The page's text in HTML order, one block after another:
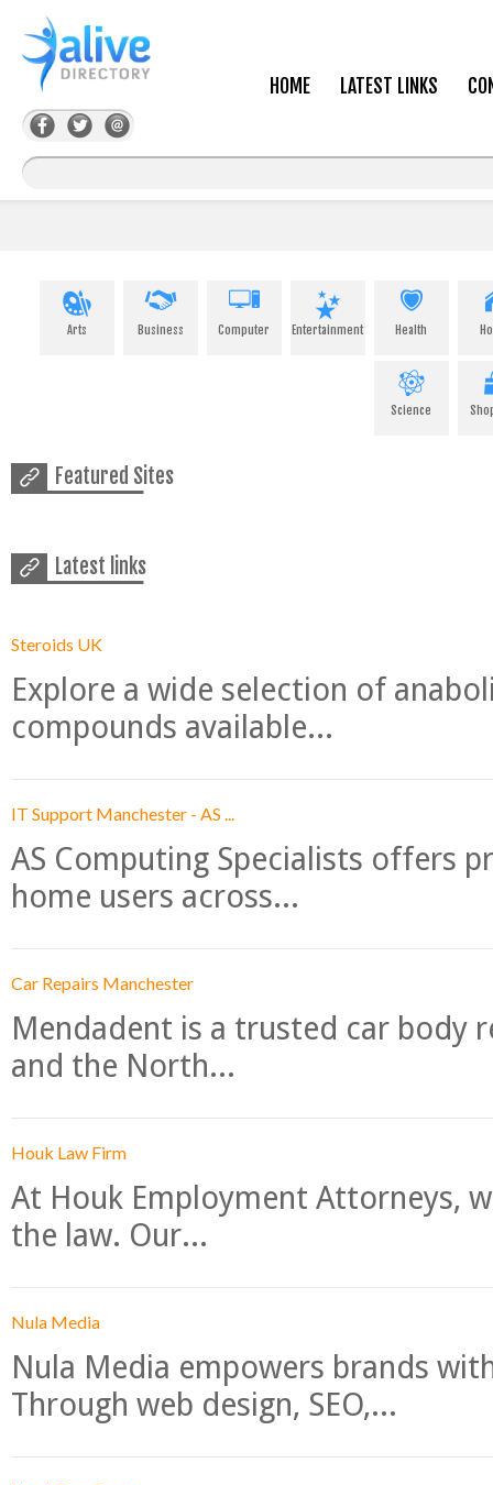
HOME LATEST LINKS
Arts Business Computer Entertainment Health
Science
Featured Sites
Latest links
Steroids UK
Explore a wide selection of
compounds available...
IT Support Manchester - AS ...
AS Computing Specialists offers
home users across...
Car Repairs Manchester
Mendadent is a trusted car body
and the North...
Houk Law Firm
At Houk Employment Attorneys,
the law. Our...
Nula Media
Nula Media empowers brands
Through web design, SEO,...